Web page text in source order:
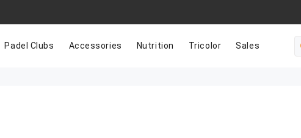
Padel Clubs Accessories Nutrition Tricolor Sales